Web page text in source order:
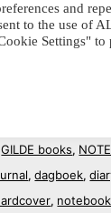
GILDE books,
,dagboek,
, notebook
and
to the use of
Settings" to